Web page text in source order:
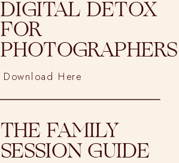
DIGITAL DETOX
FOR
PHOTOGRAPHERS
Download Here
THE FAMILY
SESSION GUIDE